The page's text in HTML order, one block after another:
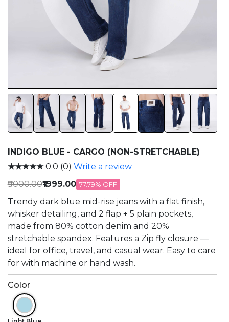
INDIGO BLUE - CARGO (NON-STRETCHABLE)
★★★★★ 0.0 (0) Write a review
₹9000.00₹1999.00 77.79% OFF
Trendy dark blue mid-rise jeans with a flat finish,
whisker detailing, and 2 flap + 5 plain pockets,
made from 80% cotton denim and 20%
stretchable spandex. Features a Zip fly closure —
ideal for office, travel, and casual wear. Easy to care
for with machine or hand wash.
Color